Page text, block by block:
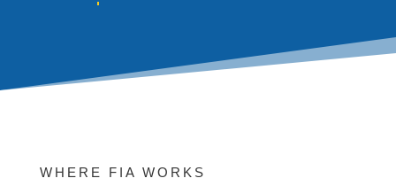
WHERE FIA WORKS